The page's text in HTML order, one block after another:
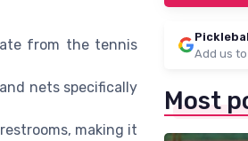
from the tennis
nets specifically
making it
Add us
Most